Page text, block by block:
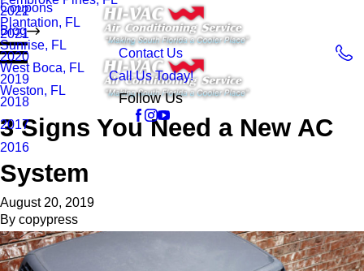
Plantation, FL
Sunrise, FL
West Boca, FL
Weston, FL
Coupons
Blog
2022
2021
2020
2019
2018
2017
2016
Contact Us
Call Us Today!
Follow Us
3 Signs You Need a New AC
System
August 20, 2019
By copypress